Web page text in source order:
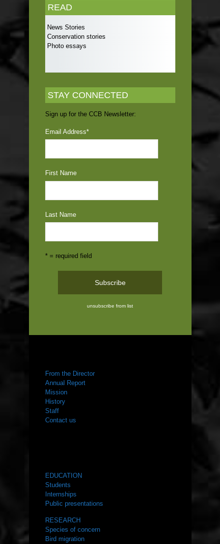
READ
News Stories
Conservation stories
Photo essays
STAY CONNECTED
Sign up for the CCB Newsletter:
Email Address*
First Name
Last Name
* = required field
unsubscribe from list
From the Director
Annual Report
Mission
History
Staff
Contact us
EDUCATION
Students
Internships
Public presentations
RESEARCH
Species of concern
Bird migration